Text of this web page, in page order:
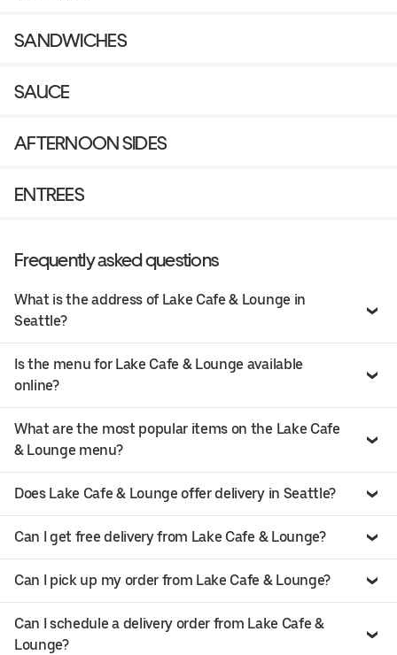
SANDWICHES
SAUCE
AFTERNOON SIDES
ENTREES
Frequently asked questions
What is the address of Lake Cafe & Lounge in
Seattle?
Is the menu for Lake Cafe & Lounge available
online?
What are the most popular items on the Lake Cafe
& Lounge menu?
Does Lake Cafe & Lounge offer delivery in Seattle?
Can I get free delivery from Lake Cafe & Lounge?
Can I pick up my order from Lake Cafe & Lounge?
Can I schedule a delivery order from Lake Cafe &
Lounge?